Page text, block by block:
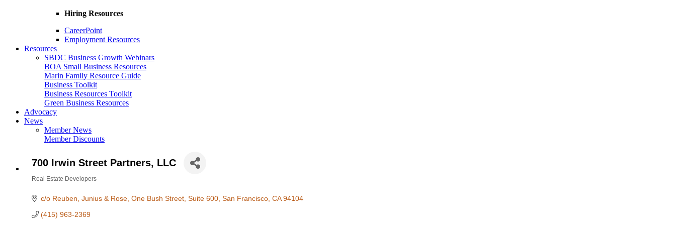
Hiring Resources
CareerPoint
Employment Resources
Resources
SBDC Business Growth Webinars
BOA Small Business Resources
Marin Family Resource Guide
Business Toolkit
Business Resources Toolkit
Green Business Resources
Advocacy
News
Member News
Member Discounts
700 Irwin Street Partners, LLC
Real Estate Developers
c/o Reuben, Junius & Rose One Bush Street, Suite 600 San Francisco CA 94104
(415) 963-2369